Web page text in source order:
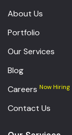
About Us
Portfolio
Our Services
Blog
Careers Now Hiring
Contact Us